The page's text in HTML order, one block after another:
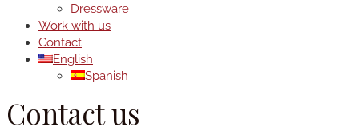
Dressware
Work with us
Contact
English
Spanish
Contact us